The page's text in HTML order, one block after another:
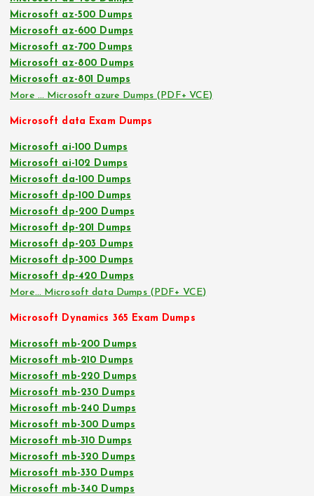
Microsoft az-500 Dumps
Microsoft az-600 Dumps
Microsoft az-700 Dumps
Microsoft az-800 Dumps
Microsoft az-801 Dumps
More … Microsoft azure Dumps (PDF+ VCE)
Microsoft data Exam Dumps
Microsoft ai-100 Dumps
Microsoft ai-102 Dumps
Microsoft da-100 Dumps
Microsoft dp-100 Dumps
Microsoft dp-200 Dumps
Microsoft dp-201 Dumps
Microsoft dp-203 Dumps
Microsoft dp-300 Dumps
Microsoft dp-420 Dumps
More… Microsoft data Dumps (PDF+ VCE)
Microsoft Dynamics 365 Exam Dumps
Microsoft mb-200 Dumps
Microsoft mb-210 Dumps
Microsoft mb-220 Dumps
Microsoft mb-230 Dumps
Microsoft mb-240 Dumps
Microsoft mb-300 Dumps
Microsoft mb-310 Dumps
Microsoft mb-320 Dumps
Microsoft mb-330 Dumps
Microsoft mb-340 Dumps